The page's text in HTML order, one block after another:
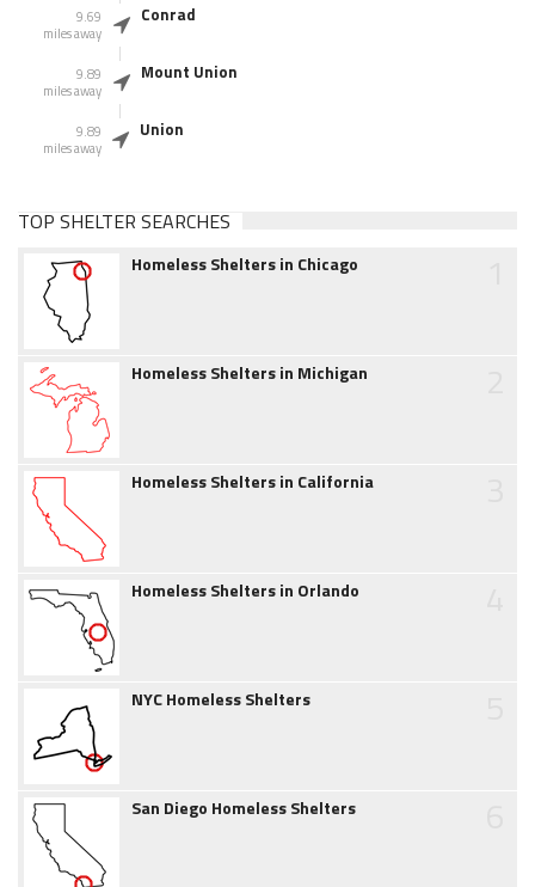
9.69
miles away
Conrad
9.89
miles away
Mount Union
9.89
miles away
Union
TOP SHELTER SEARCHES
Homeless Shelters in Chicago
Homeless Shelters in Michigan
Homeless Shelters in California
Homeless Shelters in Orlando
NYC Homeless Shelters
San Diego Homeless Shelters